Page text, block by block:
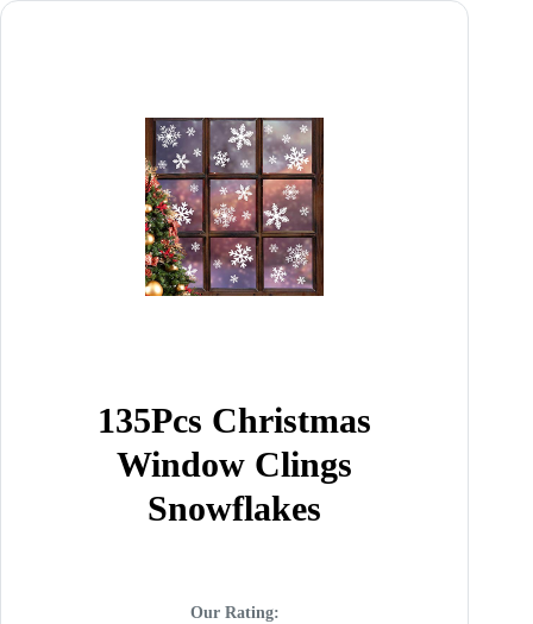
135Pcs Christmas
Window Clings
Snowflakes
Our Rating: